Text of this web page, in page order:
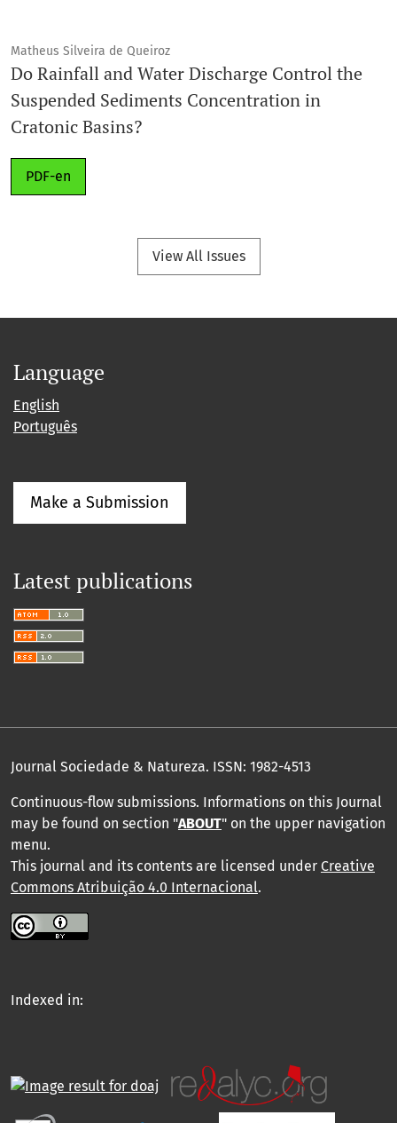
Matheus Silveira de Queiroz
Do Rainfall and Water Discharge Control the
Suspended Sediments Concentration in
Cratonic Basins?
PDF-en
View All Issues
Language
English
Português
Make a Submission
Latest publications
Journal Sociedade & Natureza. ISSN: 1982-4513
Continuous-flow submissions. Informations on this Journal
may be found on section "ABOUT" on the upper navigation
menu.
This journal and its contents are licensed under Creative
Commons Atribuição 4.0 Internacional.
Indexed in: